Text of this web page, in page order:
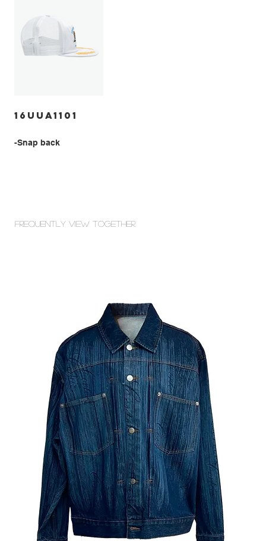
16UUA1101
-Snap back
Frequently view Together